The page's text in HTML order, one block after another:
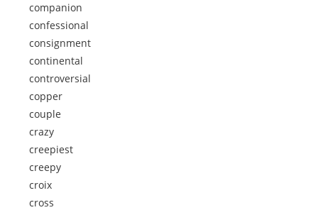
companion
confessional
consignment
continental
controversial
copper
couple
crazy
creepiest
creepy
croix
cross